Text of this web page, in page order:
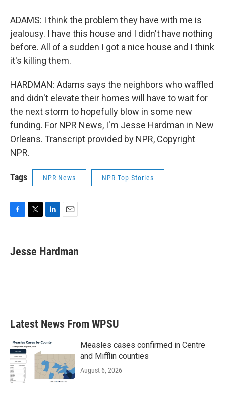
ADAMS: I think the problem they have with me is
jealousy. I have this house and I didn't have nothing
before. All of a sudden I got a nice house and I think
it's killing them.
HARDMAN: Adams says the neighbors who waffled
and didn't elevate their homes will have to wait for
the next storm to hopefully blow in some new
funding. For NPR News, I'm Jesse Hardman in New
Orleans. Transcript provided by NPR, Copyright
NPR.
Tags NPR News NPR Top Stories
e
b
t
t
k
e
i
l
Jesse Hardman
Latest News From WPSU
Measles cases confirmed in Centre
and Mifflin counties
August 6, 2026